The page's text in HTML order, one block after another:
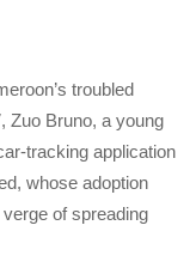
troubled
Zuo Bruno, a young
tracking application
whose adoption
of spreading